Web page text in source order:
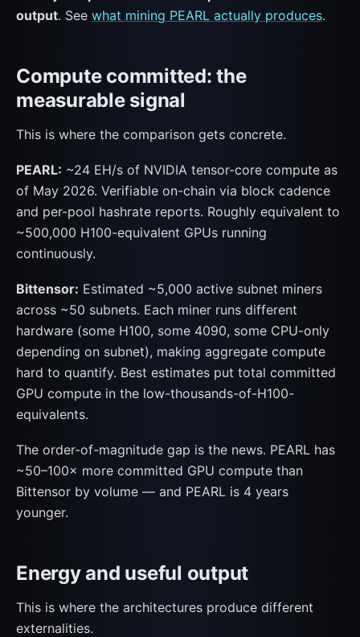
output. See what mining PEARL actually produces.
Compute committed: the
measurable signal
This is where the comparison gets concrete.
PEARL: ~24 EH/s of NVIDIA tensor-core compute as
of May 2026. Verifiable on-chain via block cadence
and per-pool hashrate reports. Roughly equivalent to
~500,000 H100-equivalent GPUs running
continuously.
Bittensor: Estimated ~5,000 active subnet miners
across ~50 subnets. Each miner runs different
hardware (some H100, some 4090, some CPU-only
depending on subnet), making aggregate compute
hard to quantify. Best estimates put total committed
GPU compute in the low-thousands-of-H100-
equivalents.
The order-of-magnitude gap is the news. PEARL has
~50–100× more committed GPU compute than
Bittensor by volume — and PEARL is 4 years
younger.
Energy and useful output
This is where the architectures produce different
externalities.